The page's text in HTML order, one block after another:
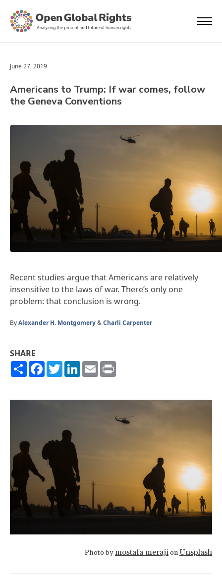
June 27, 2019
Americans to Trump: If war comes, follow
the Geneva Conventions
Recent studies argue that Americans are relatively
insensitive to the laws of war. There’s only one
problem: that conclusion is wrong.
ByAlexander H. Montgomery&Charli Carpenter
SHARE
ShareFacebook
TwitterLinkedIn
Email
Photo bymostafa merajionUnsplash